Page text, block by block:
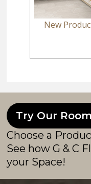
Try Our
Choose a
See how G & C
your Space!